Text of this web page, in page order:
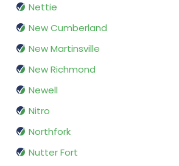
Nettie
New Cumberland
New Martinsville
New Richmond
Newell
Nitro
Northfork
Nutter Fort